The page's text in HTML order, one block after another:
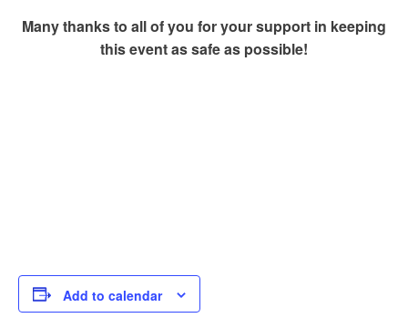
Many thanks to all of you for your support in keeping
this event as safe as possible!
Add to calendar